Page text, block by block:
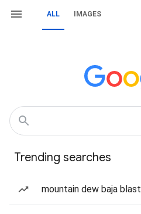
ALL IMAGES
Trending searches
mountain dew baja blast